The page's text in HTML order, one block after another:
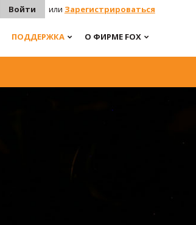
Войти или Зарегистрироваться
ПОДДЕРЖКА О ФИРМЕ FOX